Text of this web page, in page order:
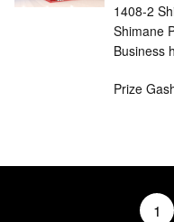
1408-2
Shimane
Business
Prize
1